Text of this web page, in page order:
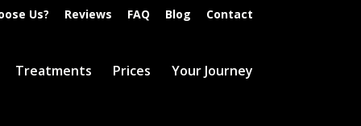
Us? Reviews FAQ Blog Contact
Treatments Prices Your Journey